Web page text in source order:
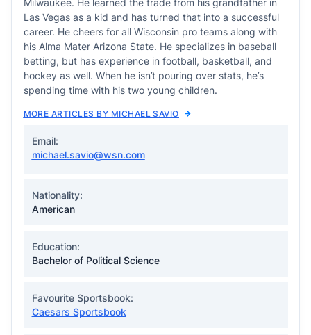
Las Vegas as a kid and has turned that into a successful
career. He cheers for all Wisconsin pro teams along with
his Alma Mater Arizona State. He specializes in baseball
betting, but has experience in football, basketball, and
hockey as well. When he isn’t pouring over stats, he’s
spending time with his two young children.
MORE ARTICLES BY MICHAEL SAVIO
Email:
michael.savio@wsn.com
Nationality:
American
Education:
Bachelor of Political Science
Favourite Sportsbook:
Caesars Sportsbook